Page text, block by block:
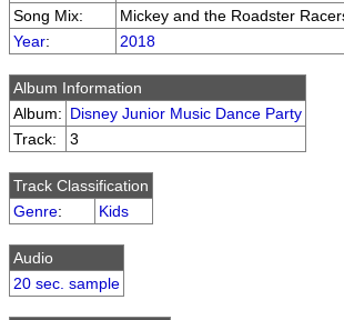
Song Mix:
Mickey and the Roadster
Year: 2018
Album Information
Album: Disney Junior Music Dance Party
Track:
3
Track Classification
Genre: Kids
Audio
20 sec. sample